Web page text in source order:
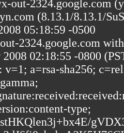
out-2324.google.com
(8.13.1/8.13.1/
05:18:59 -0500
2324.google.com
02:18:55 -0800
a=rsa-sha256;
type;